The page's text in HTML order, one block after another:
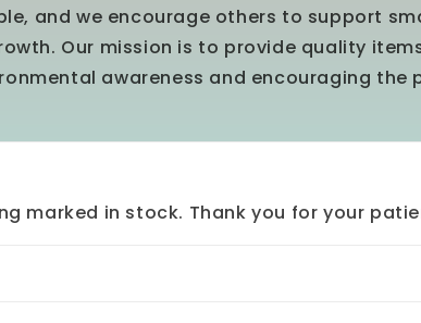
and we encourage others to support
Our mission is to provide quality
awareness and encouraging the
marked in stock. Thank you for your